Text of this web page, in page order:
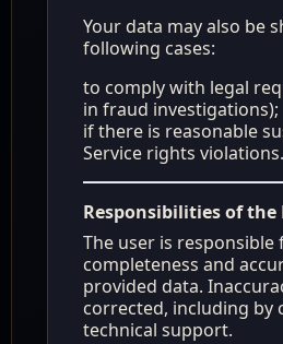
Your data may also be
following cases:
to comply with legal
in fraud investigations);
if there is reasonable
Service rights violations.
Responsibilities of the
The user is responsible
completeness and
provided data.
corrected, including by
technical support.